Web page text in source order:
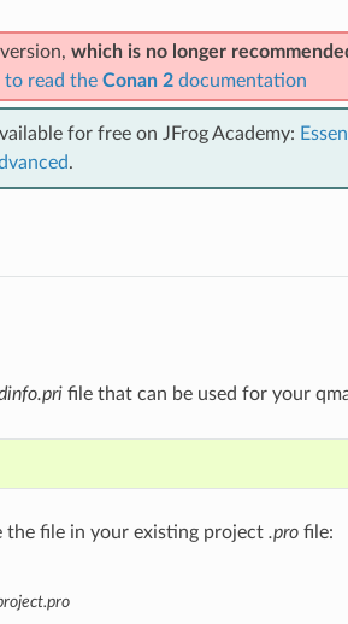
which is no longer
to read the Conan 2documentation
for free on JFrog Academy:
.
file that can be used for your
the file in your existing project .profile: